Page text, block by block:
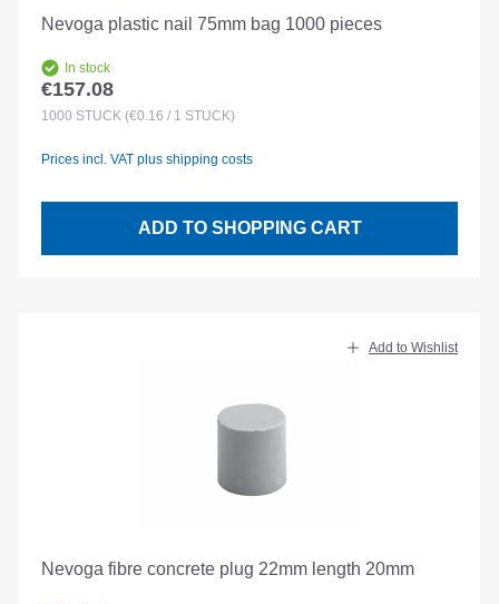
Nevoga plastic nail 75mm bag 1000 pieces
In stock
Regular price:
€157.08
1000 STÜCK (€0.16 / 1 STÜCK)
Prices incl. VAT plus shipping costs
ADD TO SHOPPING CART
Add to Wishlist
Nevoga fibre concrete plug 22mm length 20mm